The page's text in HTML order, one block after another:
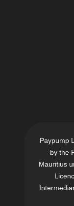
Paypump
by the
Mauritius